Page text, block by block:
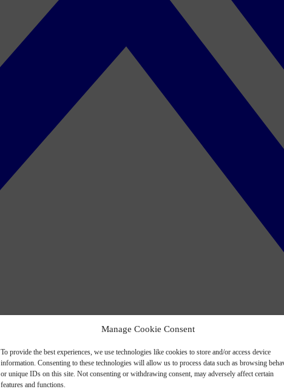
Manage Cookie Consent
To provide the best experiences, we use technologies like cookies to store and/or access device
information. Consenting to these technologies will allow us to process data such as browsing
or unique IDs on this site. Not consenting or withdrawing consent, may adversely affect certain
features and functions.